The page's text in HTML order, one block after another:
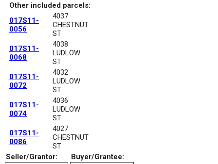
Other included parcels:
017S11-
0056
4037
CHESTNUT
ST
017S11-
0068
4038
LUDLOW
ST
017S11-
0072
4032
LUDLOW
ST
017S11-
0074
4036
LUDLOW
ST
017S11-
0086
4027
CHESTNUT
ST
Seller/Grantor:
Buyer/Grantee: